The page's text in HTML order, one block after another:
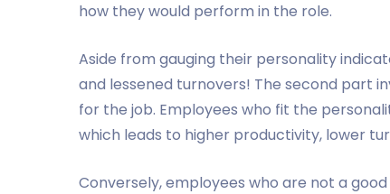
how they would perform in the role.
Aside from gauging their personality
and lessened turnovers! The second part
for the job. Employees who fit the
which leads to higher productivity, lower
Conversely, employees who are not a